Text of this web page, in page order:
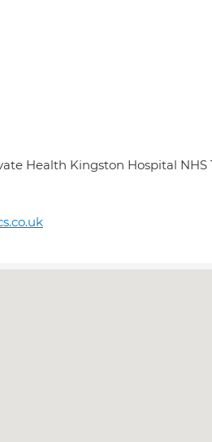
Health Kingston Hospital